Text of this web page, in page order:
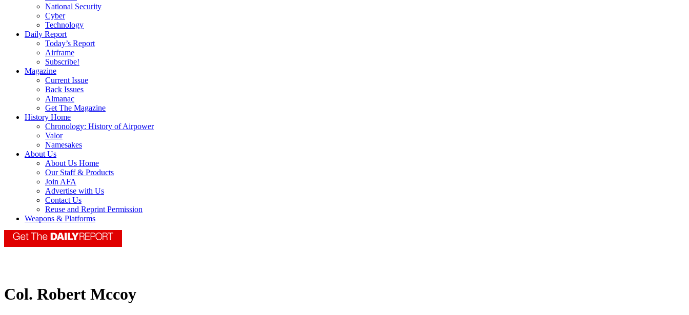
National Security
Cyber
Technology
Daily Report
Today’s Report
Airframe
Subscribe!
Magazine
Current Issue
Back Issues
Almanac
Get The Magazine
History Home
Chronology: History of Airpower
Valor
Namesakes
About Us
About Us Home
Our Staff & Products
Join AFA
Advertise with Us
Contact Us
Reuse and Reprint Permission
Weapons & Platforms
Col. Robert Mccoy